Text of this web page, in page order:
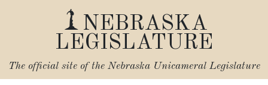
NEBRASKA
LEGISLATURE
The official site of the Nebraska Unicameral Legislature